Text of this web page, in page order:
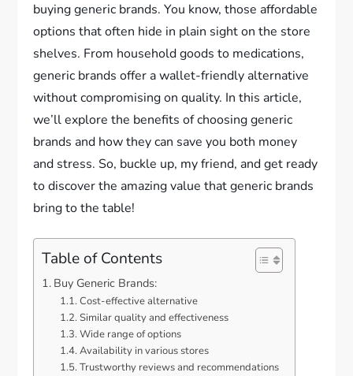
buying generic brands. You know, those affordable
options that often hide in plain sight on the store
shelves. From household goods to medications,
generic brands offer a wallet-friendly alternative
without compromising on quality. In this article,
we’ll explore the benefits of choosing generic
brands and how they can save you both money
and stress. So, buckle up, my friend, and get ready
to discover the amazing value that generic brands
bring to the table!
Table of Contents
Buy Generic Brands:
Cost-effective alternative
Similar quality and effectiveness
Wide range of options
Availability in various stores
Trustworthy reviews and recommendations